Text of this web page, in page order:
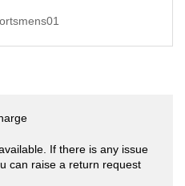
If there is any issue
can raise a return request